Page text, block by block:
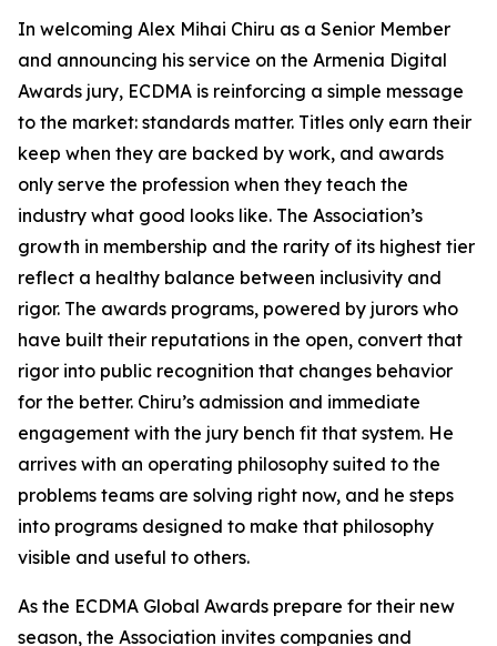
In welcoming Alex Mihai Chiru as a Senior Member
and announcing his service on the Armenia Digital
Awards jury, ECDMA is reinforcing a simple message
to the market: standards matter. Titles only earn their
keep when they are backed by work, and awards
only serve the profession when they teach the
industry what good looks like. The Association’s
growth in membership and the rarity of its highest tier
reflect a healthy balance between inclusivity and
rigor. The awards programs, powered by jurors who
have built their reputations in the open, convert that
rigor into public recognition that changes behavior
for the better. Chiru’s admission and immediate
engagement with the jury bench fit that system. He
arrives with an operating philosophy suited to the
problems teams are solving right now, and he steps
into programs designed to make that philosophy
visible and useful to others.
As the ECDMA Global Awards prepare for their new
season, the Association invites companies and